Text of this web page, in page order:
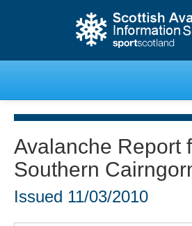
Creag Meagaidh
Glencoe
Avalanche Report
Southern
Issued 11/03/2010